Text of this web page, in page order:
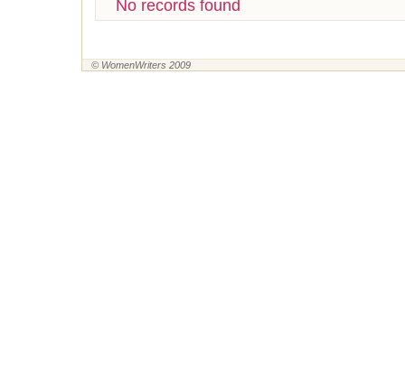
No records found
© WomenWriters 2009